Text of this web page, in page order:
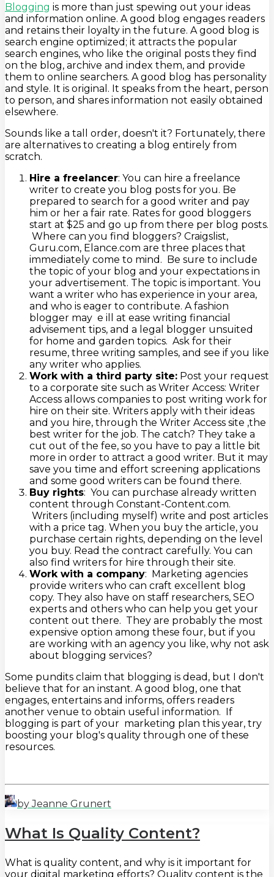
Blogging is more than just spewing out your ideas
and information online. A good blog engages readers
and retains their loyalty in the future. A good blog is
search engine optimized; it attracts the popular
search engines, who like the original posts they find
on the blog, archive and index them, and provide
them to online searchers. A good blog has personality
and style. It is original. It speaks from the heart, person
to person, and shares information not easily obtained
elsewhere.
Sounds like a tall order, doesn't it? Fortunately, there
are alternatives to creating a blog entirely from
scratch.
Hire a freelancer: You can hire a freelance
writer to create you blog posts for you. Be
prepared to search for a good writer and pay
him or her a fair rate. Rates for good bloggers
start at $25 and go up from there per blog posts.
Where can you find bloggers? Craigslist,
Guru.com, Elance.com are three places that
immediately come to mind. Be sure to include
the topic of your blog and your expectations in
your advertisement. The topic is important. You
want a writer who has experience in your area,
and who is eager to contribute. A fashion
blogger may e ill at ease writing financial
advisement tips, and a legal blogger unsuited
for home and garden topics. Ask for their
resume, three writing samples, and see if you like
any writer who applies.
Work with a third party site: Post your request
to a corporate site such as Writer Access: Writer
Access allows companies to post writing work for
hire on their site. Writers apply with their ideas
and you hire, through the Writer Access site ,the
best writer for the job. The catch? They take a
cut out of the fee, so you have to pay a little bit
more in order to attract a good writer. But it may
save you time and effort screening applications
and some good writers can be found there.
Buy rights: You can purchase already written
content through Constant-Content.com.
Writers (including myself) write and post articles
with a price tag. When you buy the article, you
purchase certain rights, depending on the level
you buy. Read the contract carefully. You can
also find writers for hire through their site.
Work with a company: Marketing agencies
provide writers who can craft excellent blog
copy. They also have on staff researchers, SEO
experts and others who can help you get your
content out there. They are probably the most
expensive option among these four, but if you
are working with an agency you like, why not ask
about blogging services?
Some pundits claim that blogging is dead, but I don't
believe that for an instant. A good blog, one that
engages, entertains and informs, offers readers
another venue to obtain useful information. If
blogging is part of your marketing plan this year, try
boosting your blog's quality through one of these
resources.
by Jeanne Grunert
What Is Quality Content?
What is quality content, and why is it important for
your digital marketing efforts? Quality content is the